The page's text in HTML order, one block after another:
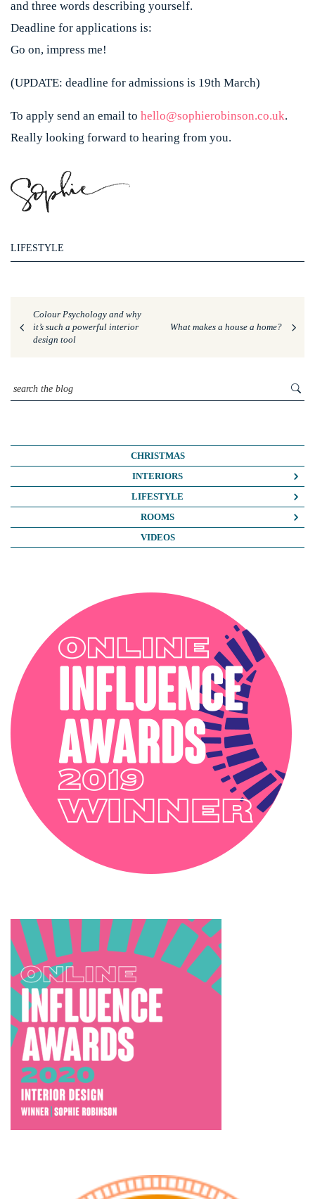
and three words describing yourself.
Deadline for applications is:
Go on, impress me!
(UPDATE: deadline for admissions is 19th March)
To apply send an email to hello@sophierobinson.co.uk.
Really looking forward to hearing from you.
LIFESTYLE
Colour Psychology and why
it’s such a powerful interior
design tool
What makes a house a home?
CHRISTMAS
INTERIORS
COLOUR CRUSH
COLOUR PSYCHOLOGY
DIY
HOME TOURS
PODCAST
SOPHIE ROBINSON X DUNELM
SOPHIE ROBINSON X HARLEQUIN
TRENDS
LIFESTYLE
BUSINESS
FASHION/BEAUTY
NOSH
ROOMS
BATHROOMS
KITCHENS
OUTSIDE
VIDEOS